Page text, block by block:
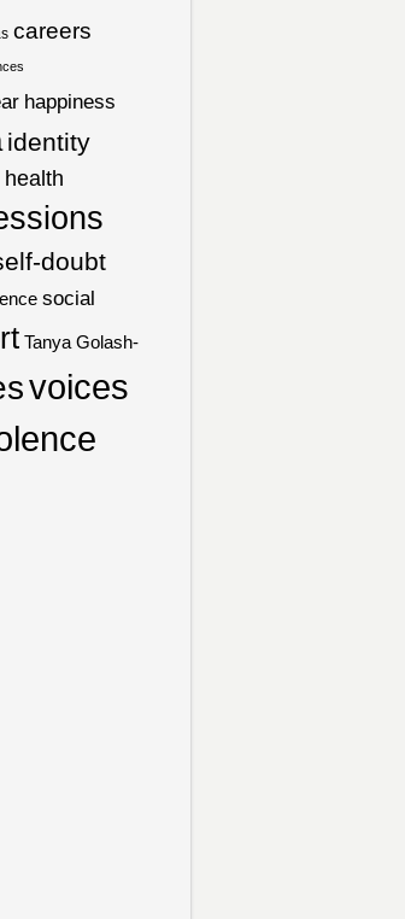
careers
happiness
identity
doubt
social
Tanya Golash-
voices